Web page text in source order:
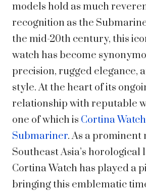
models hold as much
recognition as the
the mid-20th century, this
watch has become
precision, rugged elegance,
style. At the heart of its
relationship with reputable
one of which is Cortina
Submariner. As a prominent
Southeast Asia’s horological
Cortina Watch has played a
bringing this emblematic